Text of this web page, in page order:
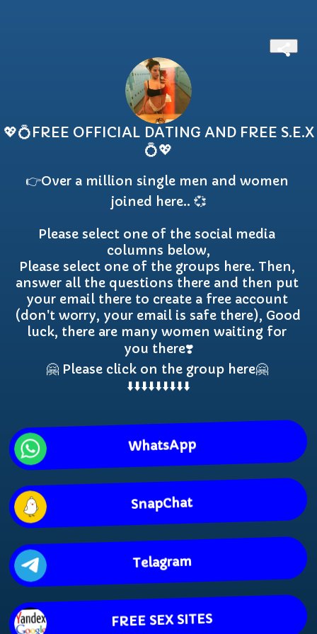
💖💍FREE OFFICIAL DATING AND FREE S.E.X
💍💖
👉Over a million single men and women
joined here.. 💞
Please select one of the social media
columns below,
Please select one of the groups here. Then,
answer all the questions there and then put
your email there to create a free account
(don't worry, your email is safe there), Good
luck, there are many women waiting for
you there❣️
🤗 Please click on the group here🤗
⬇️⬇️⬇️⬇️⬇️⬇️⬇️⬇️⬇️
WhatsApp
SnapChat
Telagram
FREE SEX SITES